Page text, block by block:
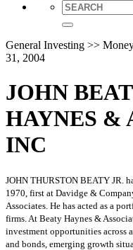
General Investing >>
31, 2004
JOHN
HAYNES &
INC
JOHN THURSTON BEATY JR.
1970, first at Davidge &
Associates. He has acted as a
firms. At Beaty Haynes &
investment opportunities across
and bonds, emerging growth